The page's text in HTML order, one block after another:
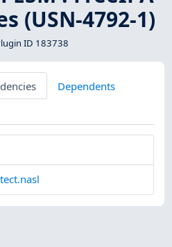
(USN-4792-1)
ID 183738
Dependents